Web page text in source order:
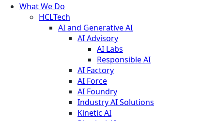
What We Do
HCLTech
AI and Generative AI
AI Advisory
AI Labs
Responsible AI
AI Factory
AI Force
AI Foundry
Industry AI Solutions
Kinetic AI